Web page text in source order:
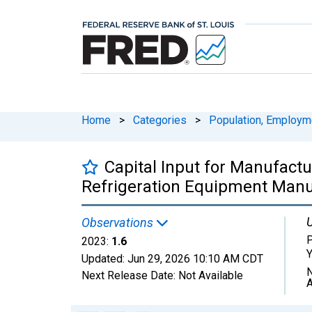
Home > Categories > Population,
Capital Input for
Refrigeration Equipment
Observations
2023: 1.6
Updated: Jun 29, 2026 10:10 AM CDT
Next Release Date: Not Available